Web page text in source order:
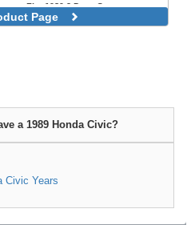
Fits 1989 2 Door Coupe
DX, EX, HX
Page
a 1989 Honda Civic?
Civic Years